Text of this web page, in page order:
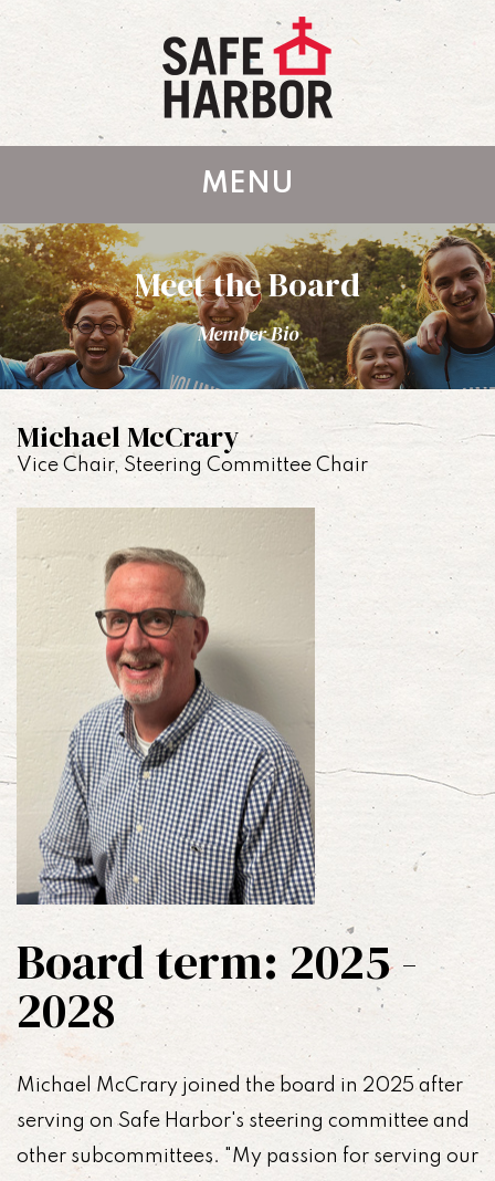
MENU
Meet the Board
Member Bio
Michael McCrary
Vice Chair, Steering Committee Chair
Board term: 2025 -
2028
Michael McCrary joined the board in 2025 after
serving on Safe Harbor's steering committee and
other subcommittees. "My passion for serving our